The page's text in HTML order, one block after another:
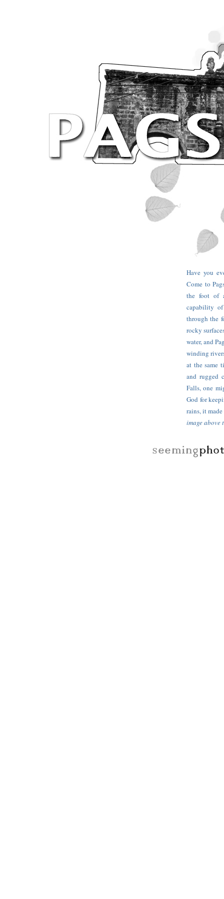
Have you
Come to
the foot of
capability
through the
rocky
water, and
winding
at the same
and rugged
Falls, one
God for
rains, it
image